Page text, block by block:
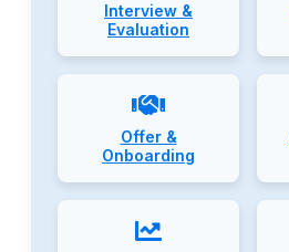
Interview &
Evaluation
Offer &
Onboarding